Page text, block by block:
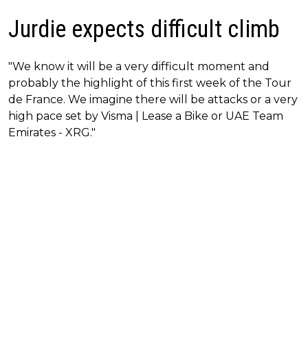
Jurdie expects difficult climb
"We know it will be a very difficult moment and
probably the highlight of this first week of the Tour
de France. We imagine there will be attacks or a very
high pace set by Visma | Lease a Bike or UAE Team
Emirates - XRG."